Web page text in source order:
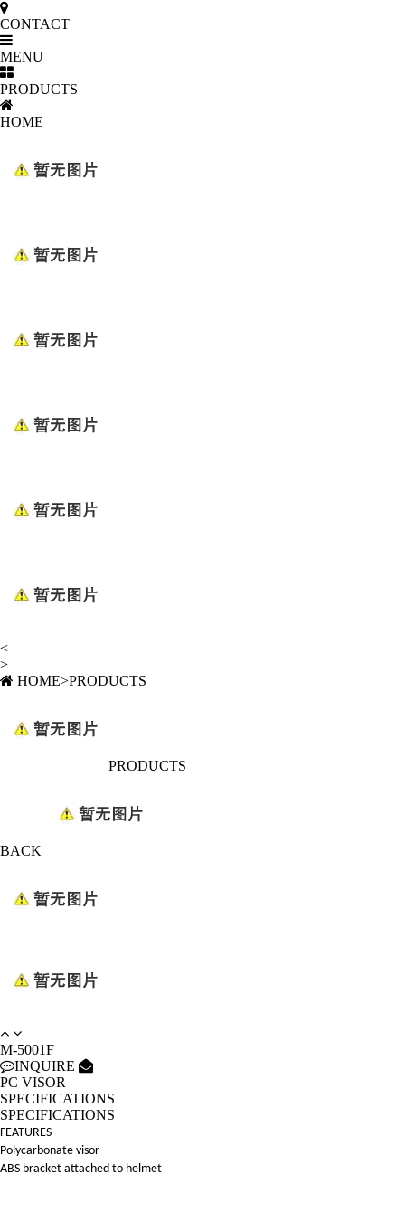
CONTACT
MENU
PRODUCTS
HOME
<
>
HOME>PRODUCTS
PRODUCTS
BACK
M-5001F
INQUIRE
PC VISOR
SPECIFICATIONS
SPECIFICATIONS
FEATURES
Polycarbonate visor
ABS bracket attached to helmet